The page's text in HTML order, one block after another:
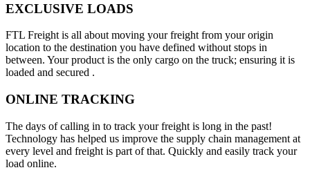
EXCLUSIVE LOADS
FTL Freight is all about moving your freight from your origin
location to the destination you have defined without stops in
between. Your product is the only cargo on the truck; ensuring it is
loaded and secured .
ONLINE TRACKING
The days of calling in to track your freight is long in the past!
Technology has helped us improve the supply chain management at
every level and freight is part of that. Quickly and easily track your
load online.